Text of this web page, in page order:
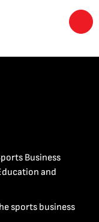
Business
and
sports business